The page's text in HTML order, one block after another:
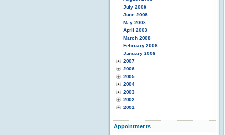
July 2008
June 2008
May 2008
April 2008
March 2008
February 2008
January 2008
2007
2006
2005
2004
2003
2002
2001
Appointments